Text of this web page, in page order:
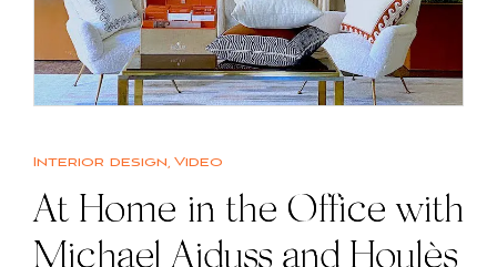
Interior design, Video
At Home in the Office with
Michael Aiduss and Houlès